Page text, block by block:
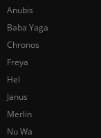
Anubis
Baba Yaga
Chronos
Freya
Hel
Janus
Merlin
Nu Wa